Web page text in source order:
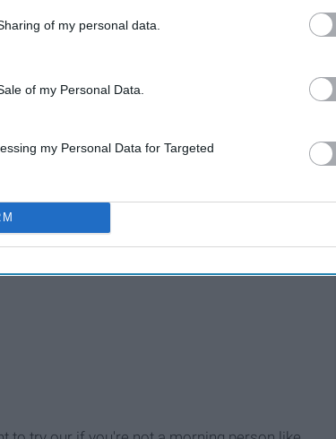
of my personal data.
of my Personal Data.
my Personal Data for Targeted